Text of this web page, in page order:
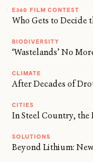
E360 FILM CONTEST
Who Gets to Decide
BIODIVERSITY
‘Wastelands’ No
CLIMATE
After Decades of
CITIES
In Steel Country, the
SOLUTIONS
Beyond Lithium: